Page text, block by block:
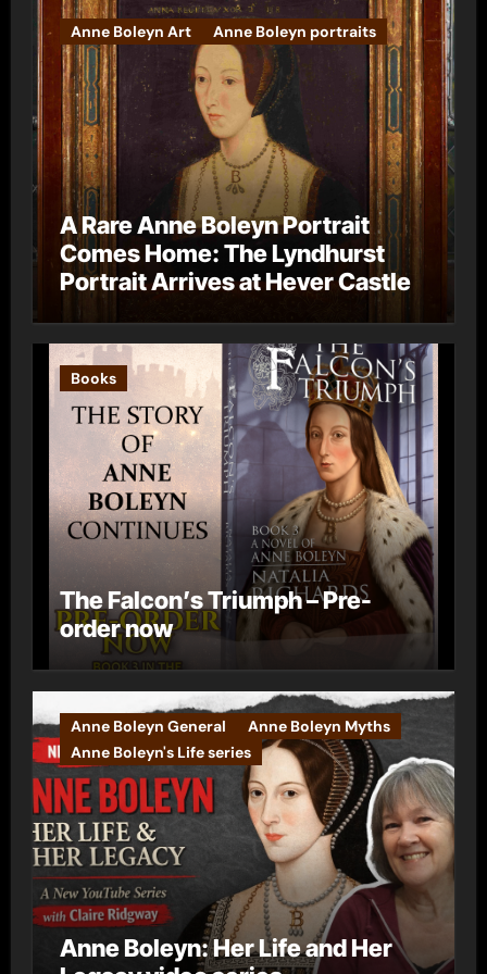
Anne Boleyn Art Anne Boleyn portraits
A Rare Anne Boleyn Portrait
Comes Home: The Lyndhurst
Portrait Arrives at Hever Castle
Books
The Falcon’s Triumph – Pre-
order now
Anne Boleyn General
Anne Boleyn Myths
Anne Boleyn's Life series
Anne Boleyn: Her Life and Her